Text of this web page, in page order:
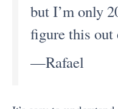
but I’m only
figure this out
—Rafael